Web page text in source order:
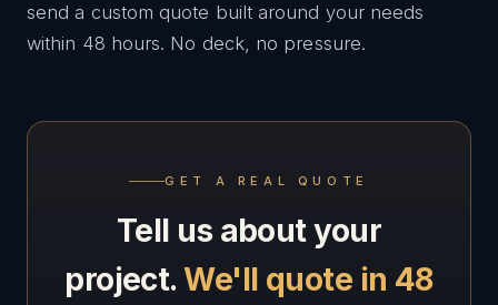
send a custom quote built around your needs
within 48 hours. No deck, no pressure.
GET A REAL QUOTE
Tell us about your
project.We'll quote in 48